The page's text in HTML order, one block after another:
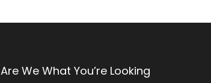
Are We What You’re Looking